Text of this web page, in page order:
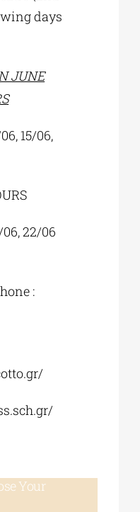
days
JUNE
15/06,
22/06
:
Your